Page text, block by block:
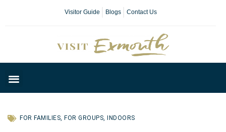
Visitor Guide Blogs Contact Us
FOR FAMILIES, FOR GROUPS, INDOORS